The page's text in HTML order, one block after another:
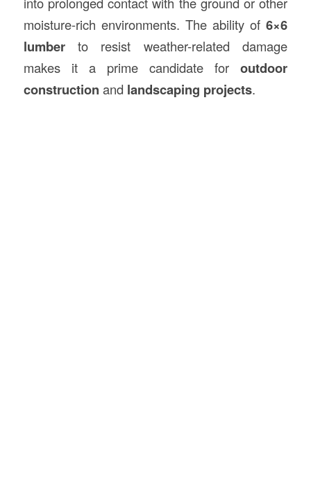
moisture-rich environments. The ability of6×6
lumberto resist weather-related damage
makes it a prime candidate foroutdoor
construction and landscaping projects.